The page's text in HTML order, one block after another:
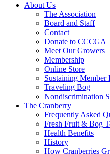
About Us
The Association
Board and Staff
Contact
Donate to CCCGA
Meet Our Growers
Membership
Online Store
Sustaining Member
Traveling Bog
Nondiscrimination
The Cranberry
Frequently Asked
Fresh Fruit & Bog
Health Benefits
History
How Cranberries